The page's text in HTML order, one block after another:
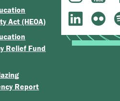
Act (HEOA)
Relief Fund
Report